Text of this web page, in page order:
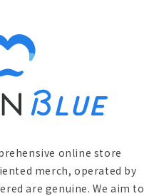
online store
merch, operated by
are genuine. We aim to